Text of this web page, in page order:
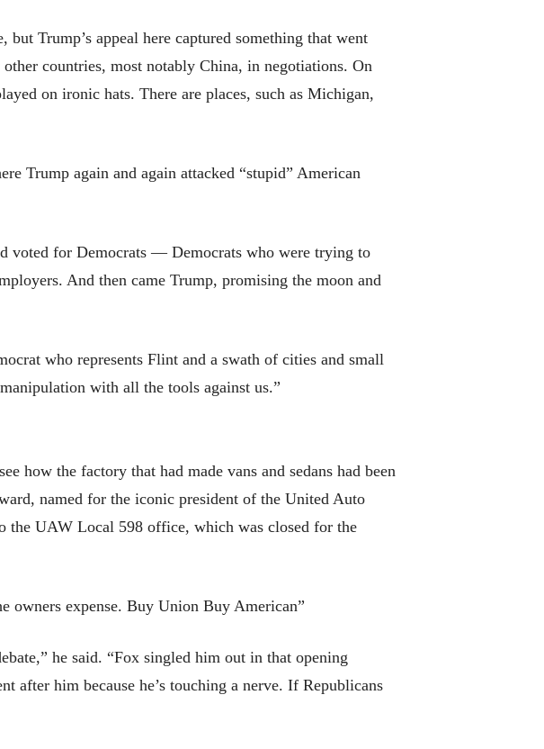
Trump’s appeal here captured something that went
countries, most notably China, in negotiations. On
on ironic hats. There are places, such as Michigan,
Trump again and again attacked “stupid” American
voted for Democrats — Democrats who were trying to
And then came Trump, promising the moon and
who represents Flint and a swath of cities and small
with all the tools against us.”
how the factory that had made vans and sedans had been
named for the iconic president of the United Auto
the UAW Local 598 office, which was closed for the
owners expense. Buy Union Buy American”
he said. “Fox singled him out in that opening
after him because he’s touching a nerve. If Republicans